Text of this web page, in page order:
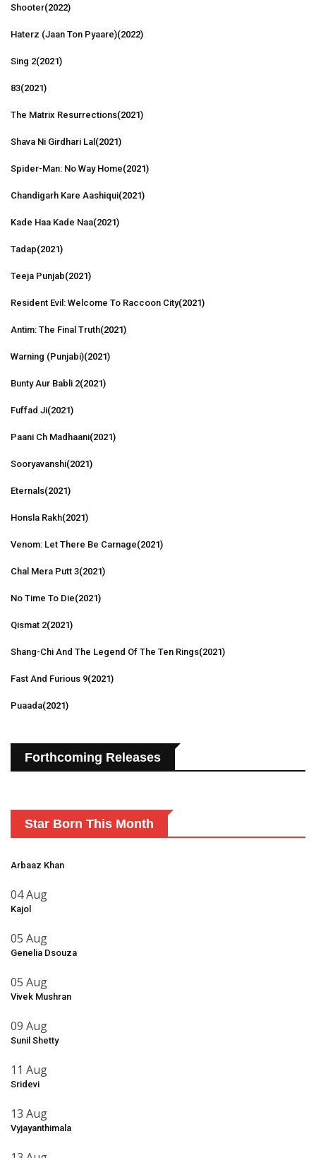
Shooter(2022)
Haterz (Jaan Ton Pyaare)(2022)
Sing 2(2021)
83(2021)
The Matrix Resurrections(2021)
Shava Ni Girdhari Lal (2021)
Spider-Man: No Way Home(2021)
Chandigarh Kare Aashiqui(2021)
Kade Haa Kade Naa(2021)
Tadap(2021)
Teeja Punjab(2021)
Resident Evil: Welcome To Raccoon City(2021)
Antim: The Final Truth(2021)
Warning (Punjabi)(2021)
Bunty Aur Babli 2(2021)
Fuffad Ji(2021)
Paani Ch Madhaani(2021)
Sooryavanshi(2021)
Eternals(2021)
Honsla Rakh(2021)
Venom: Let There Be Carnage(2021)
Chal Mera Putt 3(2021)
No Time To Die(2021)
Qismat 2(2021)
Shang-Chi And The Legend Of The Ten Rings(2021)
Fast And Furious 9(2021)
Puaada(2021)
Forthcoming Releases
Star Born This Month
Arbaaz Khan
04 Aug
Kajol
05 Aug
Genelia Dsouza
05 Aug
Vivek Mushran
09 Aug
Sunil Shetty
11 Aug
Sridevi
13 Aug
Vyjayanthimala